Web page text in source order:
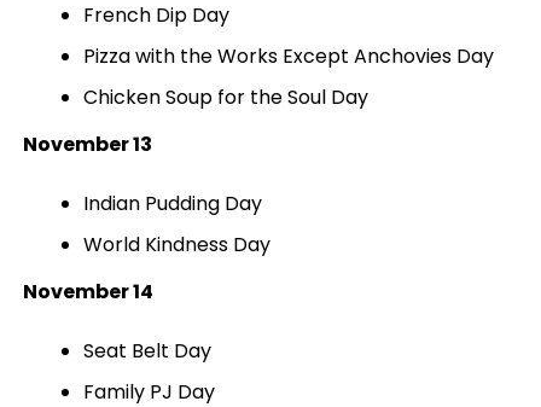
French Dip Day
Pizza with the Works Except Anchovies Day
Chicken Soup for the Soul Day
November 13
Indian Pudding Day
World Kindness Day
November 14
Seat Belt Day
Family PJ Day